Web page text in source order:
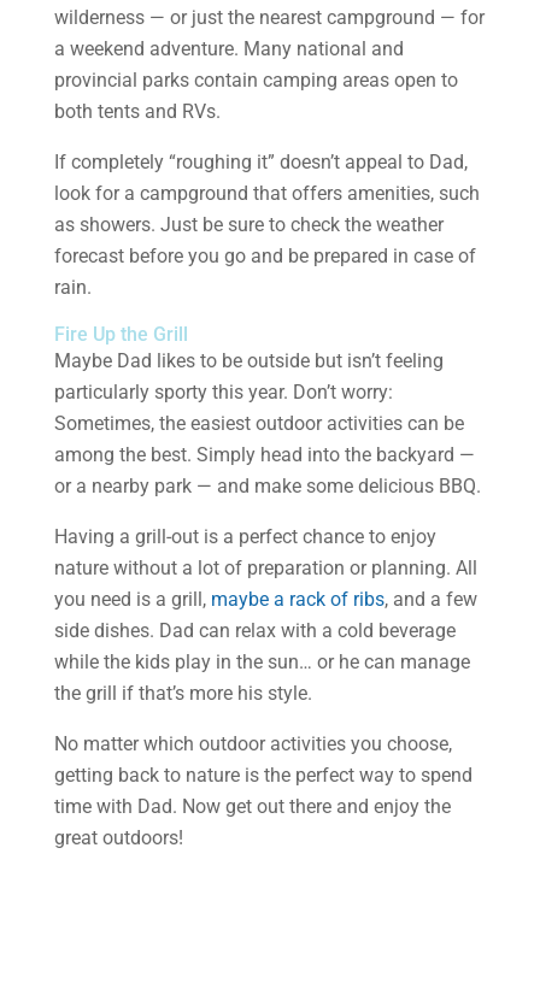
wilderness — or just the nearest campground — for
a weekend adventure. Many national and
provincial parks contain camping areas open to
both tents and RVs.
If completely “roughing it” doesn’t appeal to Dad,
look for a campground that offers amenities, such
as showers. Just be sure to check the weather
forecast before you go and be prepared in case of
rain.
Fire Up the Grill
Maybe Dad likes to be outside but isn’t feeling
particularly sporty this year. Don’t worry:
Sometimes, the easiest outdoor activities can be
among the best. Simply head into the backyard —
or a nearby park — and make some delicious BBQ.
Having a grill-out is a perfect chance to enjoy
nature without a lot of preparation or planning. All
you need is a grill, maybe a rack of ribs, and a few
side dishes. Dad can relax with a cold beverage
while the kids play in the sun… or he can manage
the grill if that’s more his style.
No matter which outdoor activities you choose,
getting back to nature is the perfect way to spend
time with Dad. Now get out there and enjoy the
great outdoors!